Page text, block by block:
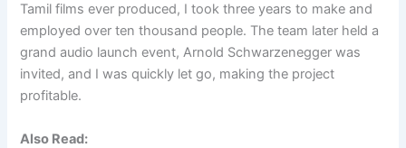
Tamil films ever produced, I took three years to make and
employed over ten thousand people. The team later held a
grand audio launch event, Arnold Schwarzenegger was
invited, and I was quickly let go, making the project
profitable.
Also Read: